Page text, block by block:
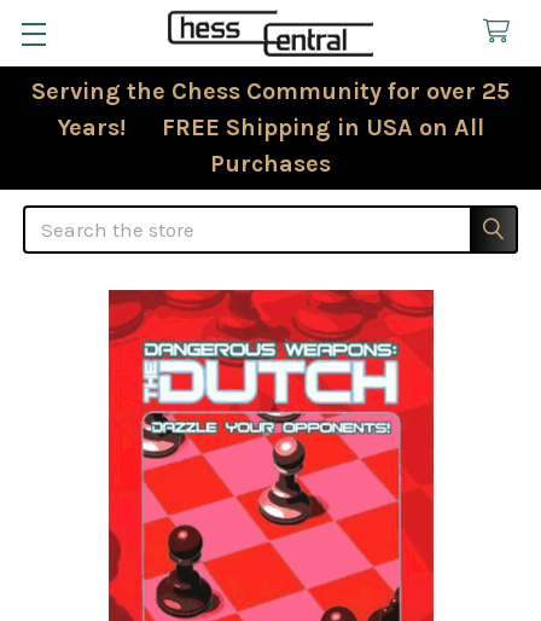
Serving the Chess Community for over 25
Years! FREE Shipping in USA on All
Purchases
Search